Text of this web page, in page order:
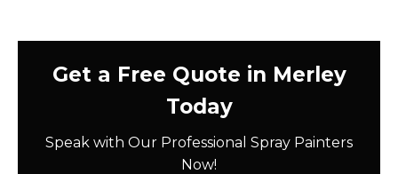
Get a Free Quote in Merley
Today
Speak with Our Professional Spray Painters
Now!